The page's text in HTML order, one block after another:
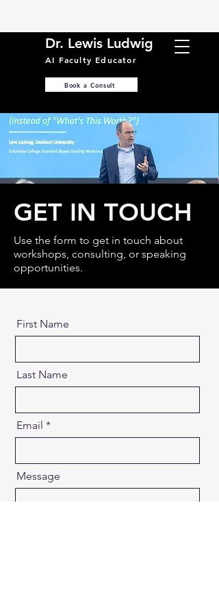
Dr. Lewis Ludwig
AI Faculty Educator
Book a Consult
GET IN TOUCH
Use the form to get in touch about
workshops, consulting, or speaking
opportunities.
First Name
Last Name
Email
Message